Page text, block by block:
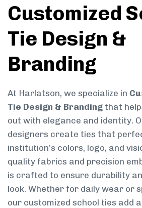
Customized
Tie Design &
Branding
At Harlatson, we specialize in
Tie Design & Branding that
out with elegance and identity.
designers create ties that
institution’s colors, logo, and
quality fabrics and precision
is crafted to ensure durability
look. Whether for daily wear or
our customized school ties add